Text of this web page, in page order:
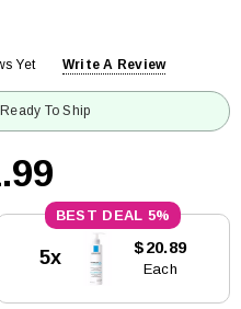
Yet Write A Review
To Ship
5%
5x $20.89
Each